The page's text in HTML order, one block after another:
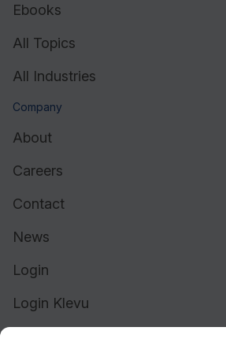
Ebooks
All Topics
All Industries
Company
About
Careers
Contact
News
Login
Login Klevu